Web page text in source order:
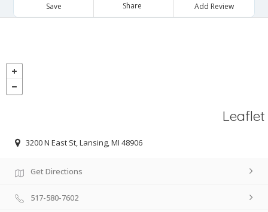
Save Share Add Review
Leaflet
3200 N East St, Lansing, MI 48906
Get Directions
517-580-7602